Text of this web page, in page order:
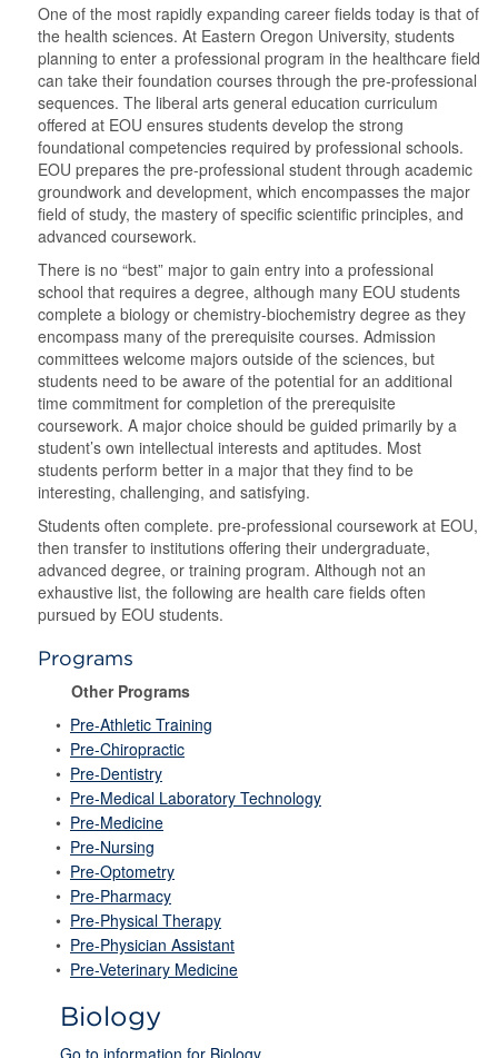
One of the most rapidly expanding career fields today is that of
the health sciences. At Eastern Oregon University, students
planning to enter a professional program in the healthcare field
can take their foundation courses through the pre-professional
sequences. The liberal arts general education curriculum
offered at EOU ensures students develop the strong
foundational competencies required by professional schools.
EOU prepares the pre-professional student through academic
groundwork and development, which encompasses the major
field of study, the mastery of specific scientific principles, and
advanced coursework.
There is no “best” major to gain entry into a professional
school that requires a degree, although many EOU students
complete a biology or chemistry-biochemistry degree as they
encompass many of the prerequisite courses. Admission
committees welcome majors outside of the sciences, but
students need to be aware of the potential for an additional
time commitment for completion of the prerequisite
coursework. A major choice should be guided primarily by a
student’s own intellectual interests and aptitudes. Most
students perform better in a major that they find to be
interesting, challenging, and satisfying.
Students often complete. pre-professional coursework at EOU,
then transfer to institutions offering their undergraduate,
advanced degree, or training program. Although not an
exhaustive list, the following are health care fields often
pursued by EOU students.
Programs
Other Programs
• Pre-Athletic Training
• Pre-Chiropractic
• Pre-Dentistry
• Pre-Medical Laboratory Technology
• Pre-Medicine
• Pre-Nursing
• Pre-Optometry
• Pre-Pharmacy
• Pre-Physical Therapy
• Pre-Physician Assistant
• Pre-Veterinary Medicine
Biology
Go to information for Biology.